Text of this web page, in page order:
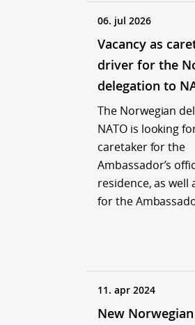
06. jul 2026
Vacancy as
driver for the
delegation to
The Norwegian
NATO is looking
caretaker for the
Ambassador’s
residence, as well
for the
11. apr 2024
New